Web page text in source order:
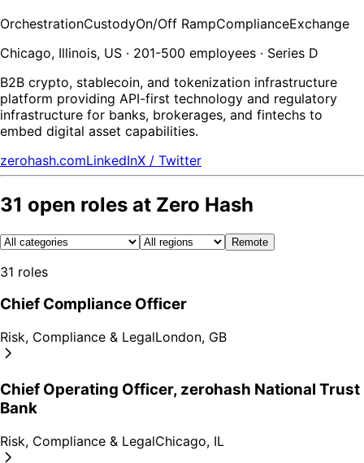
OrchestrationCustodyOn/Off RampComplianceExchange
Chicago, Illinois, US · 201-500 employees · Series D
B2B crypto, stablecoin, and tokenization infrastructure
platform providing API-first technology and regulatory
infrastructure for banks, brokerages, and fintechs to
embed digital asset capabilities.
zerohash.comLinkedInX / Twitter
31 open roles at Zero Hash
Remote
31 roles
Chief Compliance Officer
Risk, Compliance & LegalLondon, GB
Chief Operating Officer, zerohash National Trust
Bank
Risk, Compliance & LegalChicago, IL